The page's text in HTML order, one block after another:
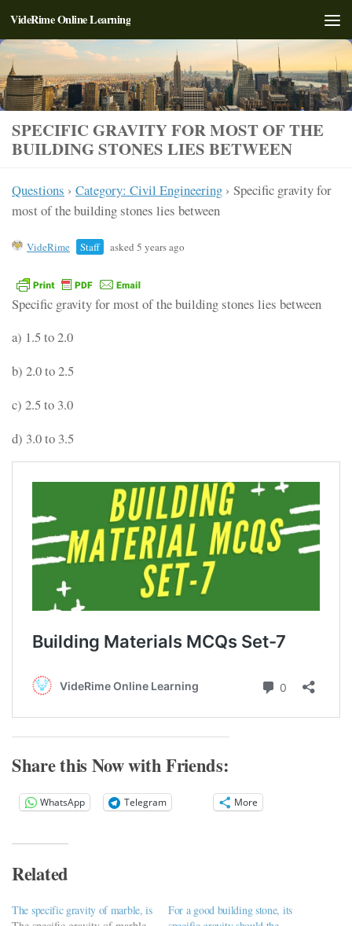
Skip to content
VideRime Online Learning
SPECIFIC GRAVITY FOR MOST OF THE
BUILDING STONES LIES BETWEEN
Questions › Category: Civil Engineering › Specific gravity for
most of the building stones lies between
VideRime Staff asked 5 years ago
Specific gravity for most of the building stones lies between
a) 1.5 to 2.0
b) 2.0 to 2.5
c) 2.5 to 3.0
d) 3.0 to 3.5
Share this Now with Friends:
WhatsApp Telegram More
Related
The specific gravity of marble, is
For a good building stone, its